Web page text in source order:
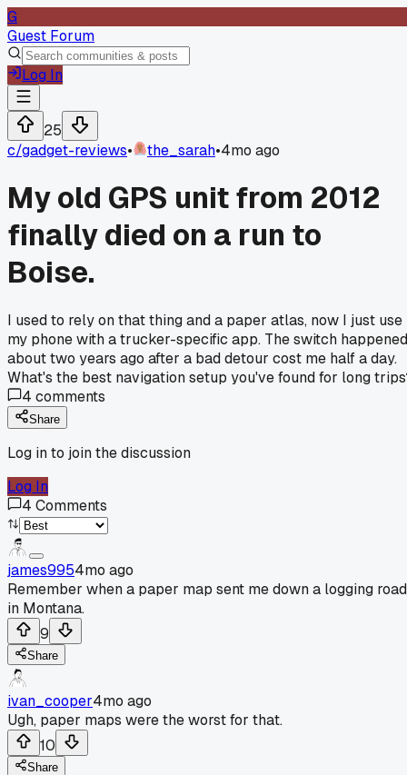
G
Guest Forum
Log In
25
c/gadget-reviews• the_sarah•4mo ago
My old GPS unit from 2012
finally died on a run to
Boise.
I used to rely on that thing and a paper atlas, now I just use
my phone with a trucker-specific app. The switch happened
about two years ago after a bad detour cost me half a day.
What's the best navigation setup you've found for long
4 comments
Share
Log in to join the discussion
Log In
4 Comments
james9954mo ago
Remember when a paper map sent me down a logging road
in Montana.
9
Share
ivan_cooper4mo ago
Ugh, paper maps were the worst for that.
10
Share